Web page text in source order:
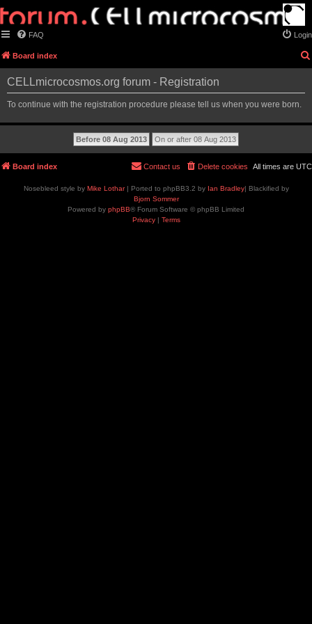
FAQ Login
Board index
CELLmicrocosmos.org forum - Registration
To continue with the registration procedure please tell us when you were born.
Board index All times are UTC
Delete cookies
Contact us
Nosebleed style by Mike Lothar| Ported to phpBB3.2 by Ian Bradley| Blackified by
Bjorn Sommer
Powered by phpBB® Forum Software © phpBB Limited
Privacy| Terms